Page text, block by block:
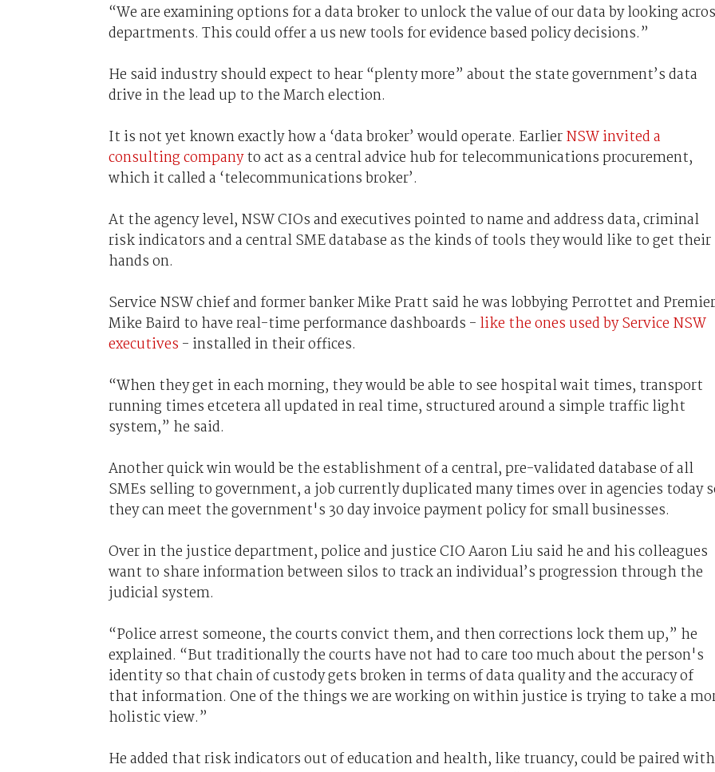
“We are examining options for a data broker to unlock the value of our data by looking
departments. This could offer a us new tools for evidence based policy decisions.”
He said industry should expect to hear “plenty more” about the state government’s data
drive in the lead up to the March election.
It is not yet known exactly how a ‘data broker’ would operate. EarlierNSW invited a
consulting companyto act as a central advice hub for telecommunications procurement,
which it called a ‘telecommunications broker’.
At the agency level, NSW CIOs and executives pointed to name and address data, criminal
risk indicators and a central SME database as the kinds of tools they would like to get their
hands on.
Service NSW chief and former banker Mike Pratt said he was lobbying Perrottet and Premier
Mike Baird to have real-time performance dashboards - like the ones used by Service NSW
executives - installed in their offices.
“When they get in each morning, they would be able to see hospital wait times, transport
running times etcetera all updated in real time, structured around a simple traffic light
system,” he said.
Another quick win would be the establishment of a central, pre-validated database of all
SMEs selling to government, a job currently duplicated many times over in agencies today
they can meet the government's 30 day invoice payment policy for small businesses.
Over in the justice department, police and justice CIO Aaron Liu said he and his colleagues
want to share information between silos to track an individual’s progression through the
judicial system.
“Police arrest someone, the courts convict them, and then corrections lock them up,” he
explained. “But traditionally the courts have not had to care too much about the person's
identity so that chain of custody gets broken in terms of data quality and the accuracy of
that information. One of the things we are working on within justice is trying to take a
holistic view.”
He added that risk indicators out of education and health, like truancy, could be paired with